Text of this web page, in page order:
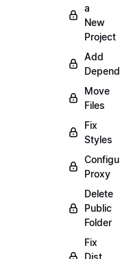
a
New
Project
Add
Move
Files
Fix
Styles
Proxy
Delete
Public
Folder
Fix
Dist